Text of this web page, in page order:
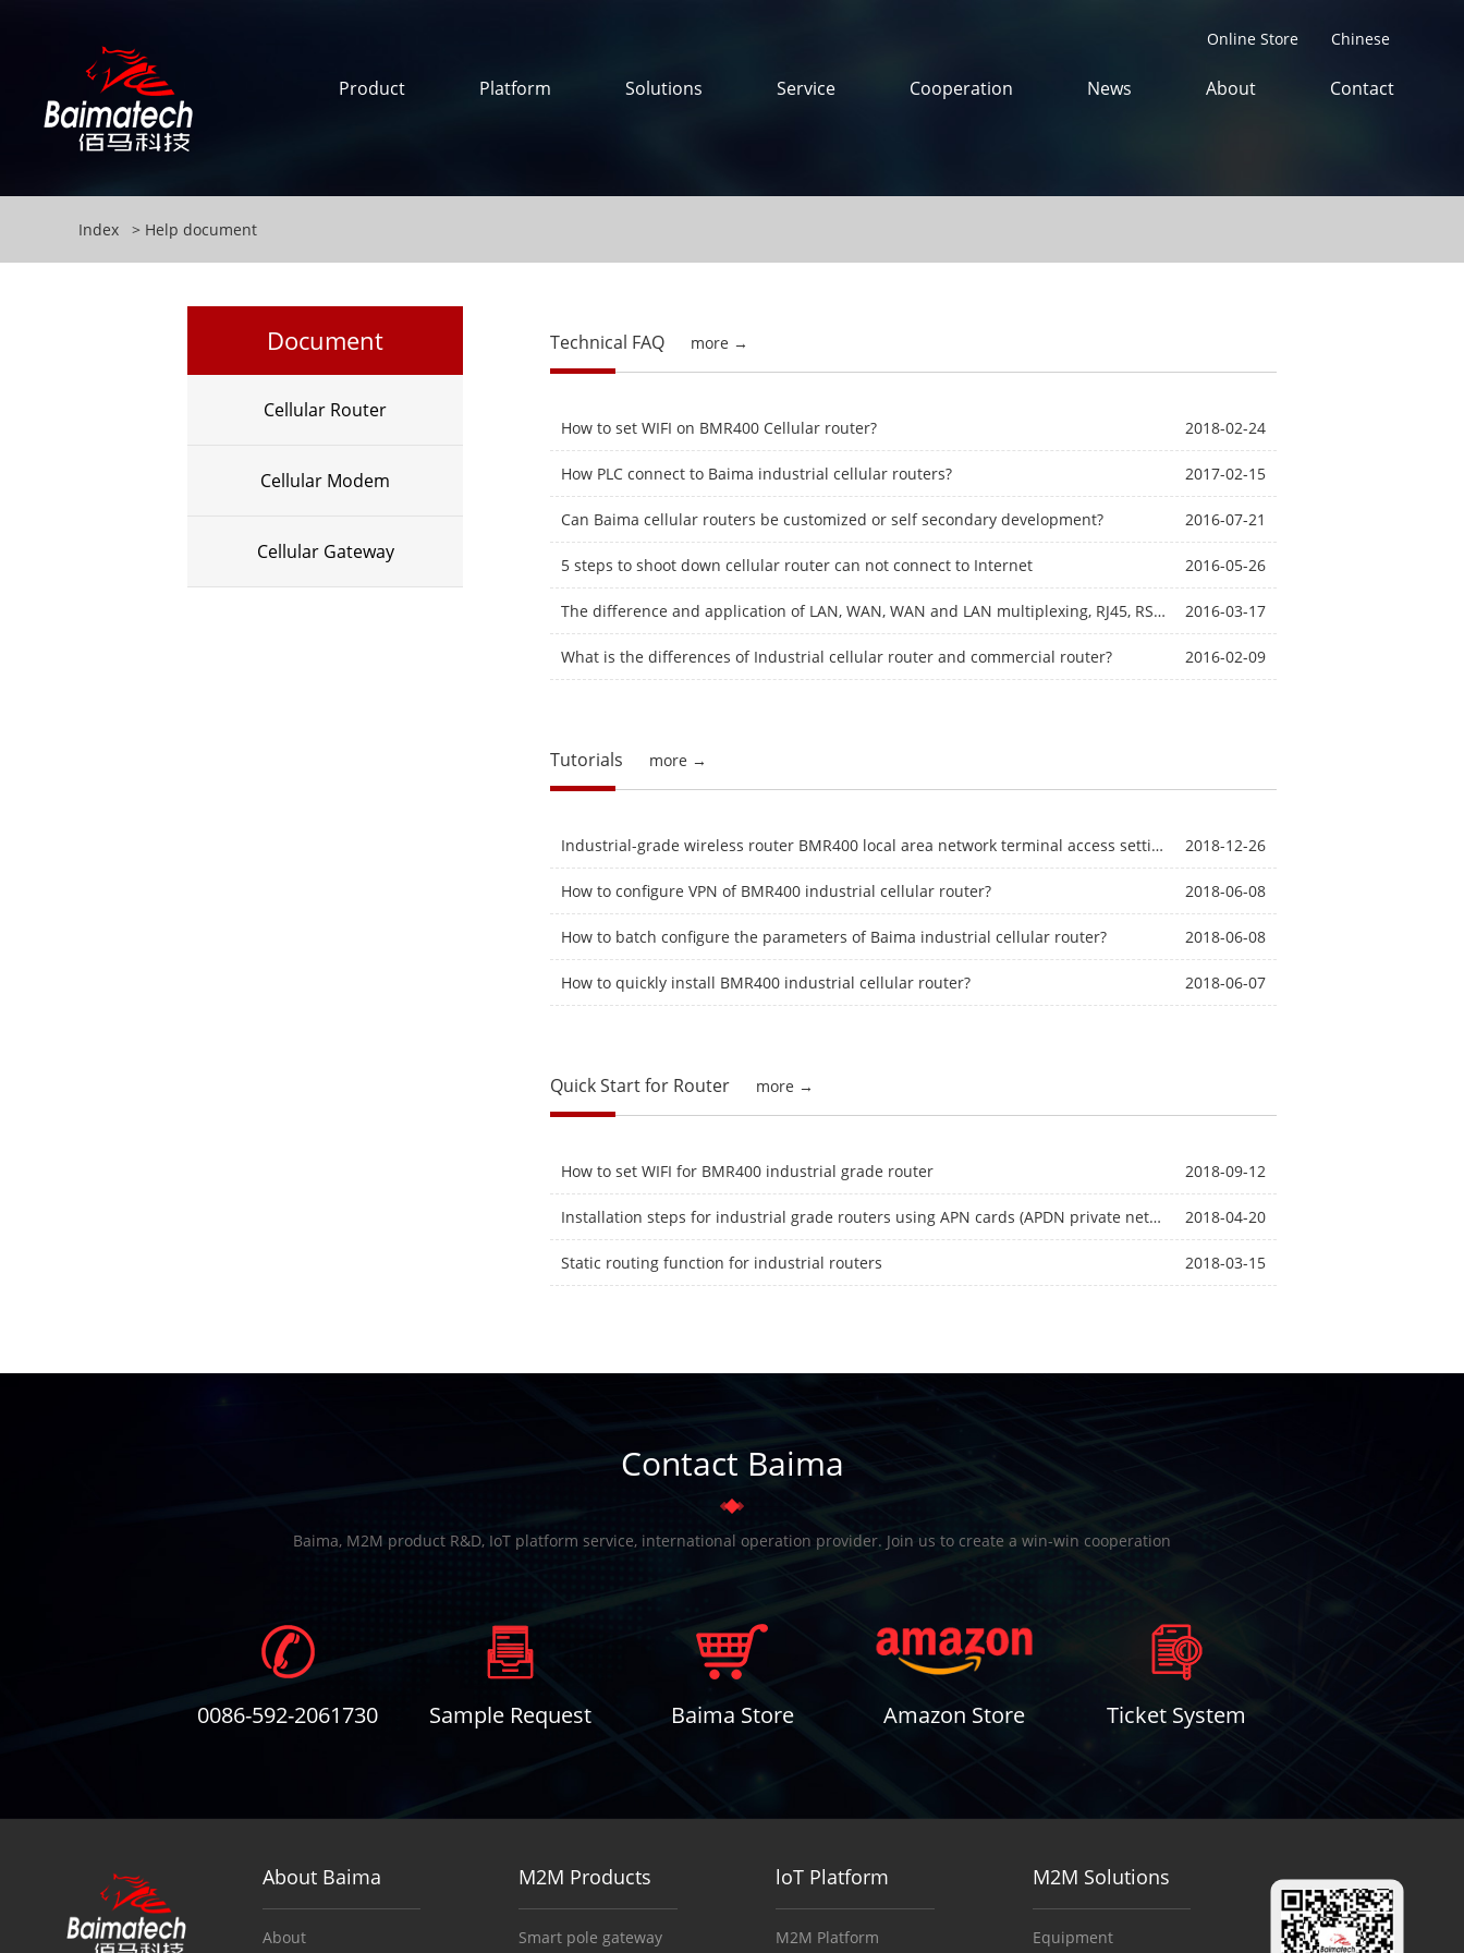
Online Store Chinese
Product Platform Solutions Service Cooperation News About Contact
Index Help document
Document
Cellular Router
Cellular Modem
Cellular Gateway
Technical FAQ more →
How to set WIFI on BMR400 Cellular router? 2018-02-24
How PLC connect to Baima industrial cellular routers? 2017-02-15
Can Baima cellular routers be customized or self secondary development? 2016-07-21
5 steps to shoot down cellular router can not connect to Internet 2016-05-26
The difference and application of LAN, WAN, WAN and LAN multiplexing, RJ45, RS232, RS485, DB9, AI, DI, AO, DO, USB? 2016-03-17
What is the differences of Industrial cellular router and commercial router? 2016-02-09
Tutorials more →
Industrial-grade wireless router BMR400 local area network terminal access settings (1) 2018-12-26
How to configure VPN of BMR400 industrial cellular router? 2018-06-08
How to batch configure the parameters of Baima industrial cellular router? 2018-06-08
How to quickly install BMR400 industrial cellular router? 2018-06-07
Quick Start for Router more →
How to set WIFI for BMR400 industrial grade router 2018-09-12
Installation steps for industrial grade routers using APN cards (APDN private network cards) 2018-04-20
Static routing function for industrial routers 2018-03-15
Contact Baima
Baima, M2M product R&D, IoT platform service, international operation provider. Join us to create a win-win cooperation
0086-592-2061730 Sample Request Baima Store Amazon Store Ticket System
About Baima
About
M2M Products
Smart pole gateway
loT Platform
M2M Platform
M2M Solutions
Equipment